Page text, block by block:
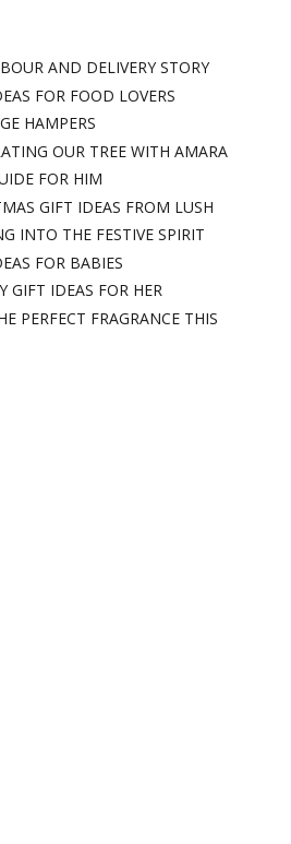
AND DELIVERY STORY
FOR FOOD LOVERS
HAMPERS
OUR TREE WITH AMARA
FOR HIM
GIFT IDEAS FROM LUSH
INTO THE FESTIVE SPIRIT
FOR BABIES
GIFT IDEAS FOR HER
PERFECT FRAGRANCE THIS